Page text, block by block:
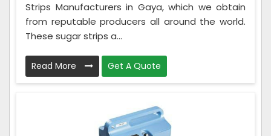
Strips Manufacturers in Gaya, which we obtain
from reputable producers all around the world.
These sugar strips a...
Read More Get A Quote